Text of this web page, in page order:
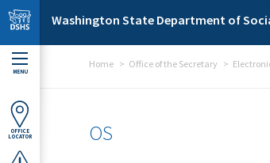
Skip to main content
Washington State Department of
MENU
OFFICE
LOCATOR
Home Office of the Secretary
OS